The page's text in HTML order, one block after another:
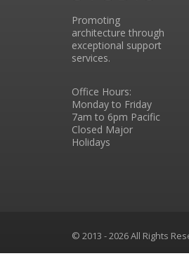
Promoting
architecture through
exceptional support
services.
Office Hours:
Monday to Friday
7am to 6pm Pacific
Closed Major
Holidays
© 2013 - 2026 All Rights